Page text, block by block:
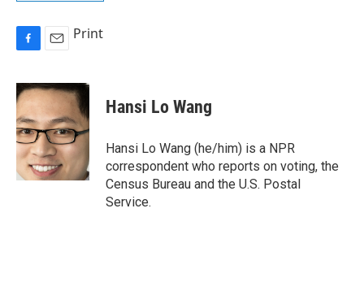
c
e
b
o
o
k
a
i
l
Print
Hansi Lo Wang
Hansi Lo Wang (he/him) is a NPR
correspondent who reports on voting, the
Census Bureau and the U.S. Postal
Service.